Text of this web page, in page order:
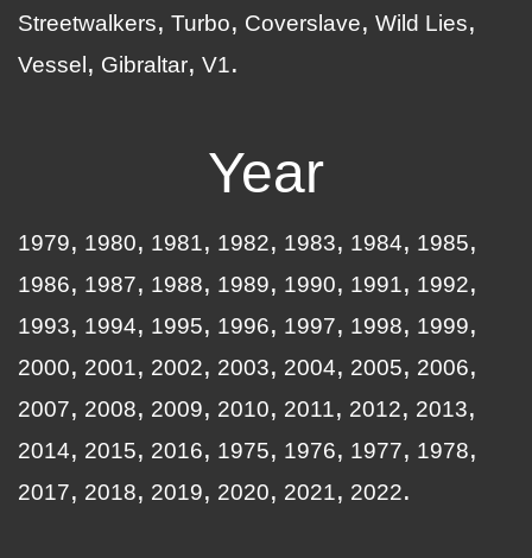
Streetwalkers
Turbo Coverslave
Wild Lies
Vessel
Gibraltar V1
Year
1979 1980 1981 1982 1983 1984
1985
1986
1987 1988 1989 1990 1991
1992
1993
1994 1995 1996 1997 1998
1999
2000
2001 2002 2003 2004 2005
2006
2007
2008 2009 2010 2011 2012
2013
2014
2015 2016 1975 1976 1977
1978
2017
2018 2019 2020 2021 2022